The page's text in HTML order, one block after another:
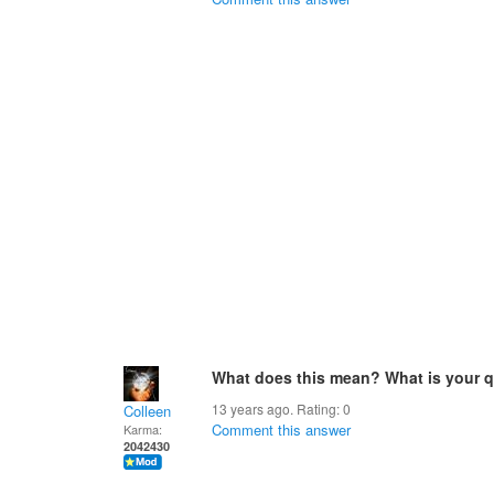
Colleen
Karma:
2042430
What does this mean? What is your
13 years ago. Rating:0
Comment this answer